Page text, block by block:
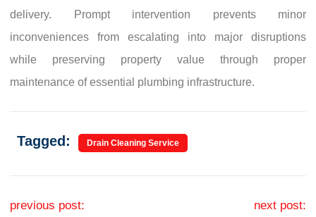
delivery. Prompt intervention prevents minor
inconveniences from escalating into major disruptions
while preserving property value through proper
maintenance of essential plumbing infrastructure.
Tagged: Drain Cleaning Service
Post navigation
previous post:
next post: